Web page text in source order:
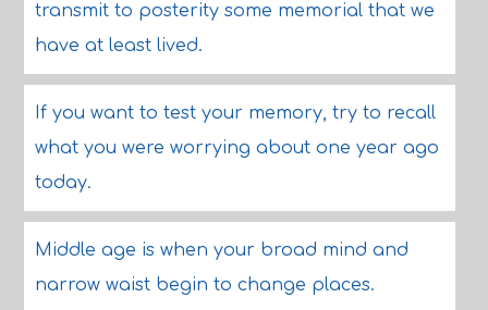
transmit to posterity some memorial that we
have at least lived.
If you want to test your memory, try to recall
what you were worrying about one year ago
today.
Middle age is when your broad mind and
narrow waist begin to change places.